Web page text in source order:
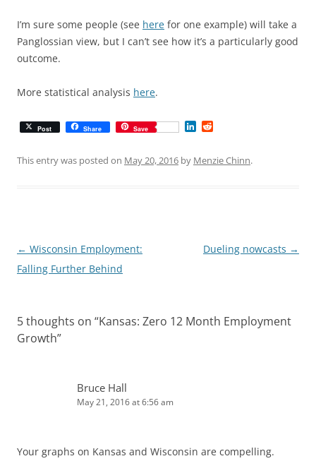
I’m sure some people (see here for one example) will take a
Panglossian view, but I can’t see how it’s a particularly good
outcome.
More statistical analysis here.
Post Share Save
k d
This entry was posted on May 20, 2016 by Menzie Chinn.
Post
navigation
← Wisconsin Employment:
Falling Further Behind
Dueling nowcasts →
5 thoughts on “Kansas: Zero 12 Month Employment
Growth”
Bruce Hall
May 21, 2016 at 6:56 am
Your graphs on Kansas and Wisconsin are compelling.